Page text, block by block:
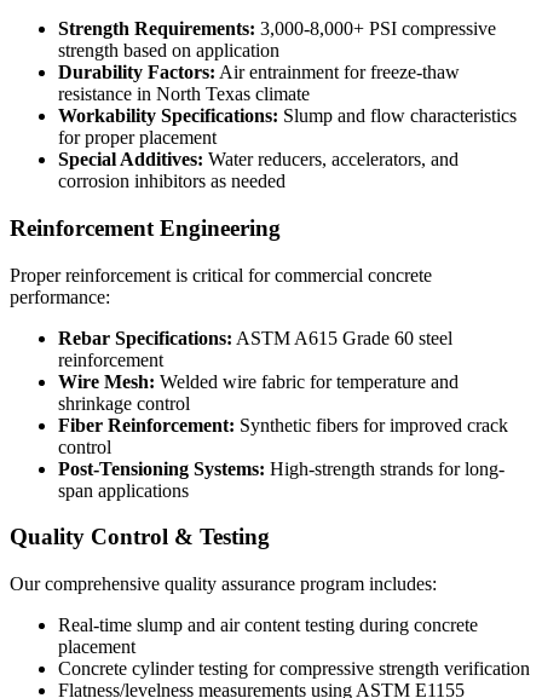
Strength Requirements: 3,000-8,000+ PSI compressive
strength based on application
Durability Factors: Air entrainment for freeze-thaw
resistance in North Texas climate
Workability Specifications: Slump and flow characteristics
for proper placement
Special Additives: Water reducers, accelerators, and
corrosion inhibitors as needed
Reinforcement Engineering
Proper reinforcement is critical for commercial concrete
performance:
Rebar Specifications: ASTM A615 Grade 60 steel
reinforcement
Wire Mesh: Welded wire fabric for temperature and
shrinkage control
Fiber Reinforcement: Synthetic fibers for improved crack
control
Post-Tensioning Systems: High-strength strands for long-
span applications
Quality Control & Testing
Our comprehensive quality assurance program includes:
Real-time slump and air content testing during concrete
placement
Concrete cylinder testing for compressive strength verification
Flatness/levelness measurements using ASTM E1155